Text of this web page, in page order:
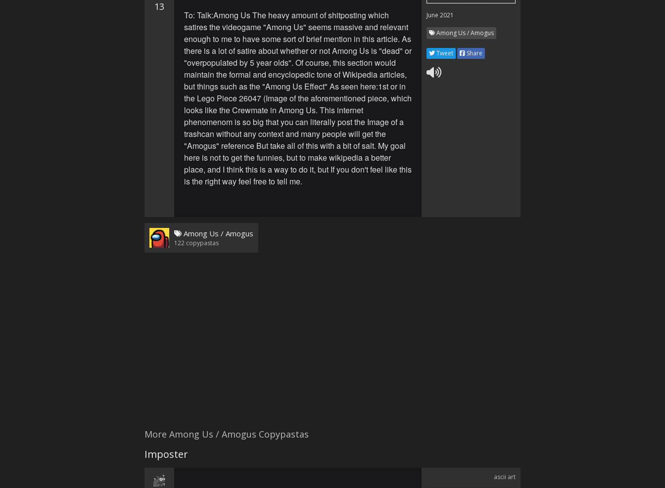
13
To: Talk:Among Us The heavy amount of shitposting which
satires the videogame "Among Us" seems massive and relevant
enough to me to have some sort of brief mention in this article. As
there is a lot of satire about whether or not Among Us is "dead" or
"overpopulated by 5 year olds". Of course, this section would
maintain the formal and encyclopedic tone of Wikipedia articles,
but things such as the "Among Us Effect" As seen here:1st or in
the Lego Piece 26047 (Image of the aforementioned piece, which
looks like the Crewmate in Among Us. This internet
phenomenom is so big that you can literally post the Image of a
trashcan without any context and many people will get the
"Amogus" reference But take all of this with a bit of salt. My goal
here is not to get the funnies, but to make wikipedia a better
place, and I think this is a way to do it, but If you don't feel like this
is the right way feel free to tell me.
June 2021
Among Us / Amogus
Tweet Share
Among Us / Amogus
122 copypastas
More Among Us / Amogus Copypastas
Imposter
ascii art